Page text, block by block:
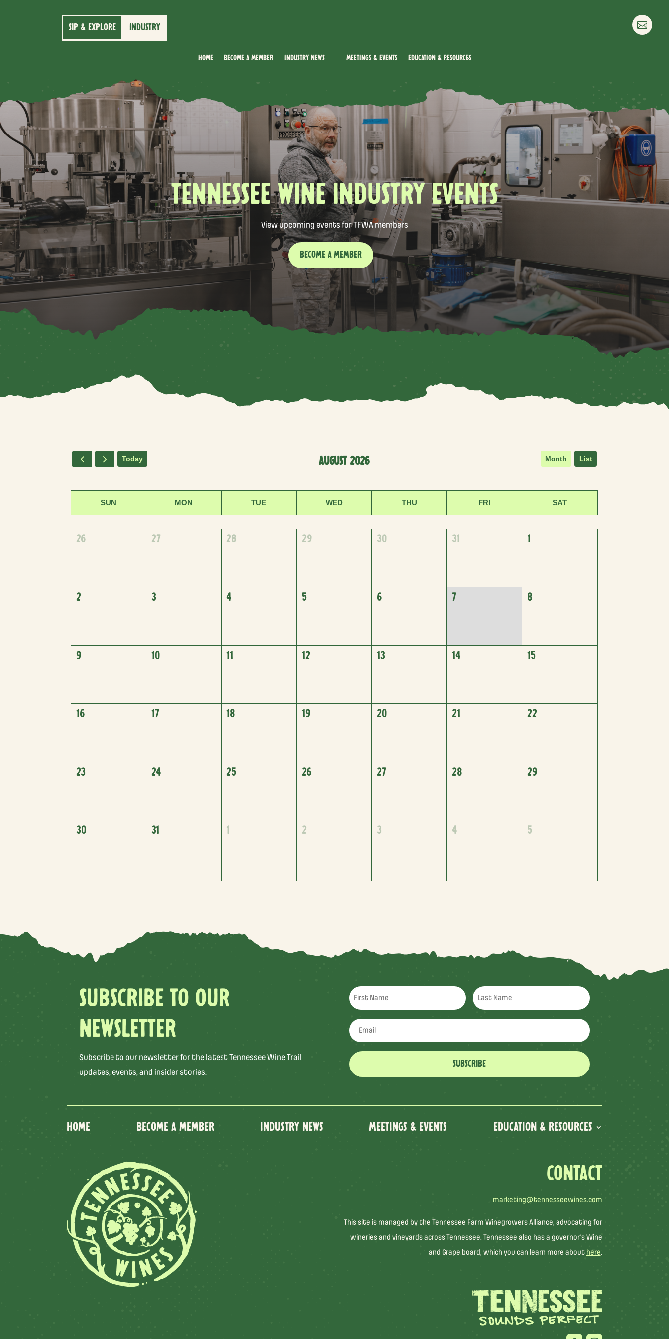
SIP & EXPLORE INDUSTRY 
Home Become a Member Industry News Meetings & Events Education & Resources
TENNESSEE WINE INDUSTRY EVENTS
View upcoming events for TFWA members
BECOME A MEMBER
Today AUGUST 2026 Month List
SUN MON TUE WED THU FRI SAT
26 27 28 29 30 31 1
2 3 4 5 6 7 8
9 10 11 12 13 14 15
16 17 18 19 20 21 22
23 24 25 26 27 28 29
30 31 1 2 3 4 5
SUBSCRIBE TO OUR
NEWSLETTER
Subscribe to our newsletter for the latest Tennessee Wine Trail
updates, events, and insider stories.
SUBSCRIBE
HOME BECOME A MEMBER INDUSTRY NEWS MEETINGS & EVENTS EDUCATION & RESOURCES
CONTACT
marketing@tennesseewines.com
This site is managed by the Tennessee Farm Winegrowers Alliance, advocating for
wineries and vineyards across Tennessee. Tennessee also has a governor’s Wine
and Grape board, which you can learn more about here.